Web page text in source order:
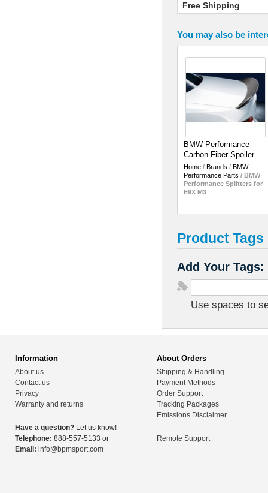
Free Shipping
You may also be
BMW Performance
Carbon Fiber Spoiler
Home / Brands / BMW
Performance Parts / BMW
Performance Splitters for
E9X M3
Product Tags
Add Your Tags:
Use spaces to
Information
About us
Contact us
Privacy
Warranty and returns
Have a question? Let us know!
Telephone: 888-557-5133 or
Email: info@bpmsport.com
About Orders
Shipping & Handling
Payment Methods
Order Support
Tracking Packages
Emissions Disclaimer
Remote Support